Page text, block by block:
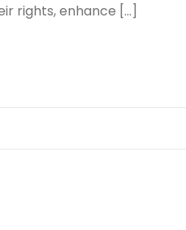
rights, enhance […]